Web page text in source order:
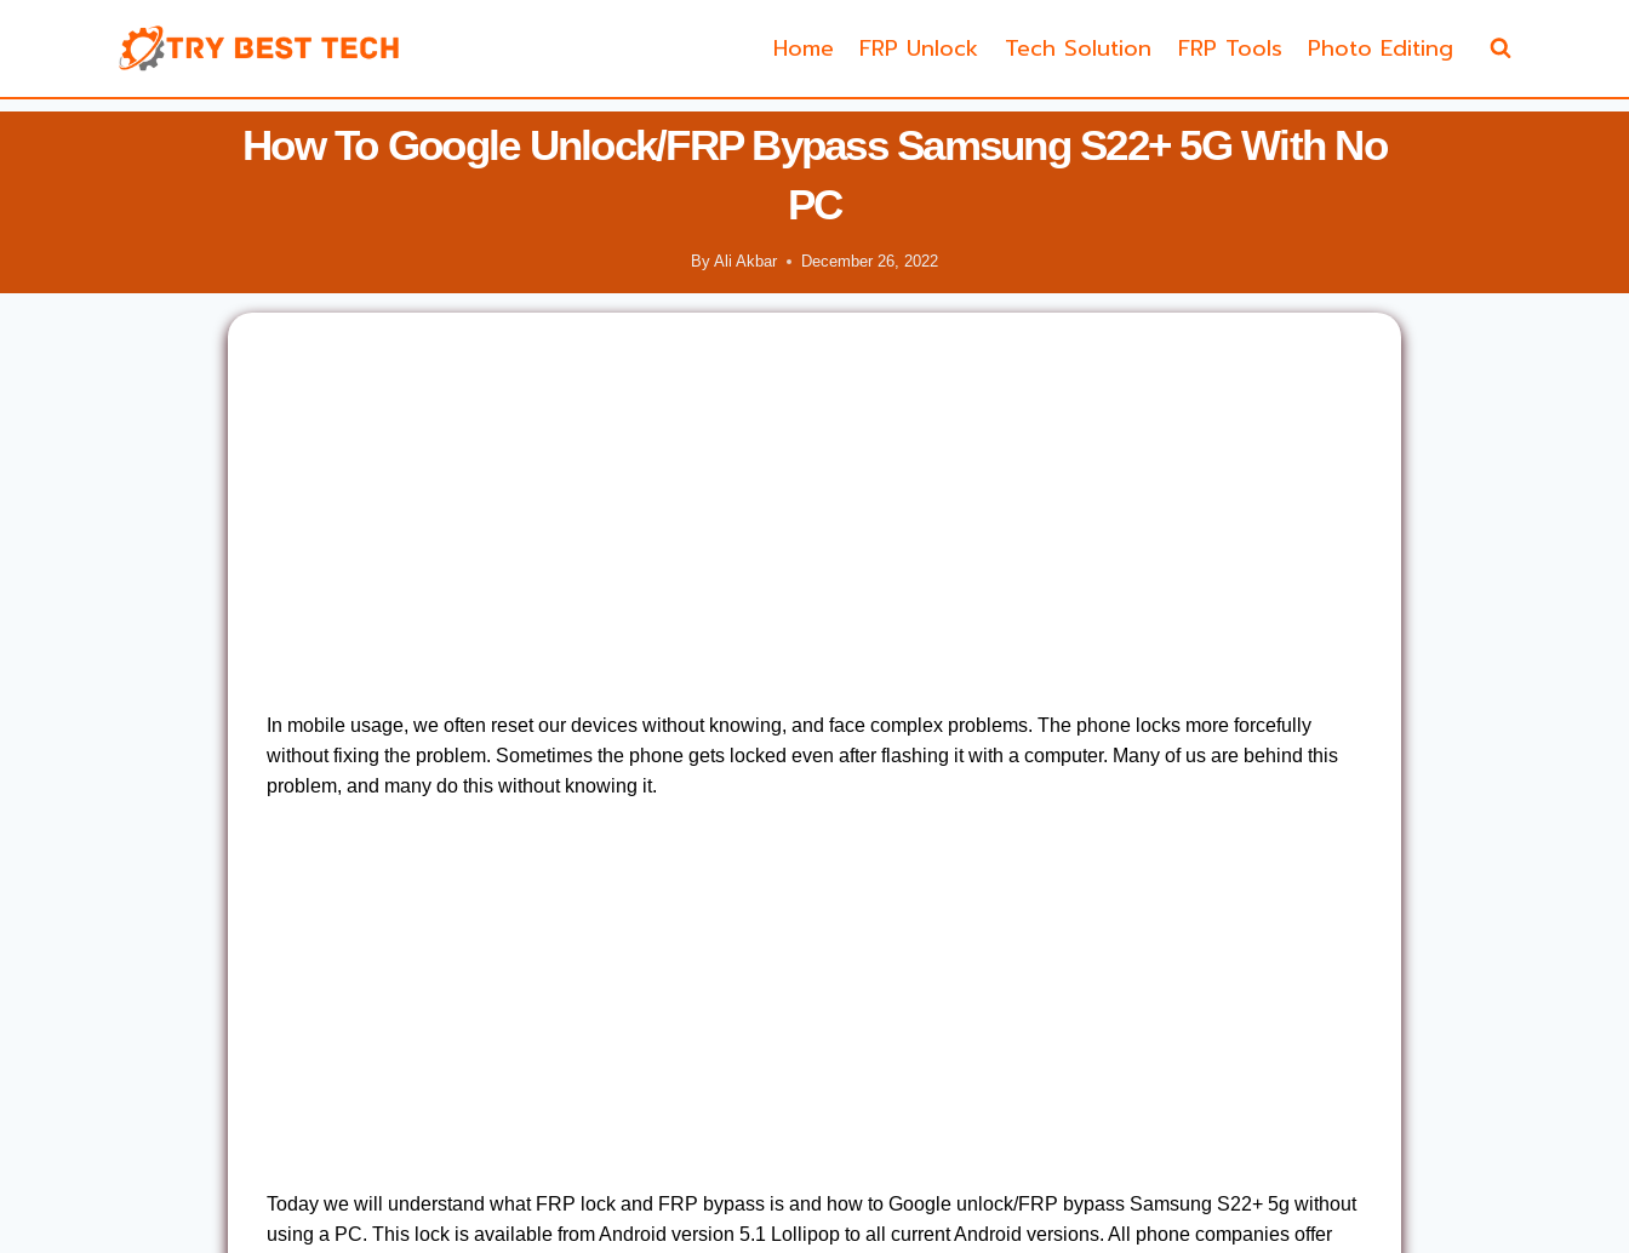
Home FRP Unlock Tech Solution FRP Tools Photo Editing
How To Google Unlock/FRP Bypass Samsung S22+ 5G With No
PC
By Ali Akbar December 26, 2022
In mobile usage, we often reset our devices without knowing, and face complex problems. The phone locks more forcefully
without fixing the problem. Sometimes the phone gets locked even after flashing it with a computer. Many of us are behind this
problem, and many do this without knowing it.
Today we will understand what FRP lock and FRP bypass is and how to Google unlock/FRP bypass Samsung S22+ 5g without
using a PC. This lock is available from Android version 5.1 Lollipop to all current Android versions. All phone companies offer